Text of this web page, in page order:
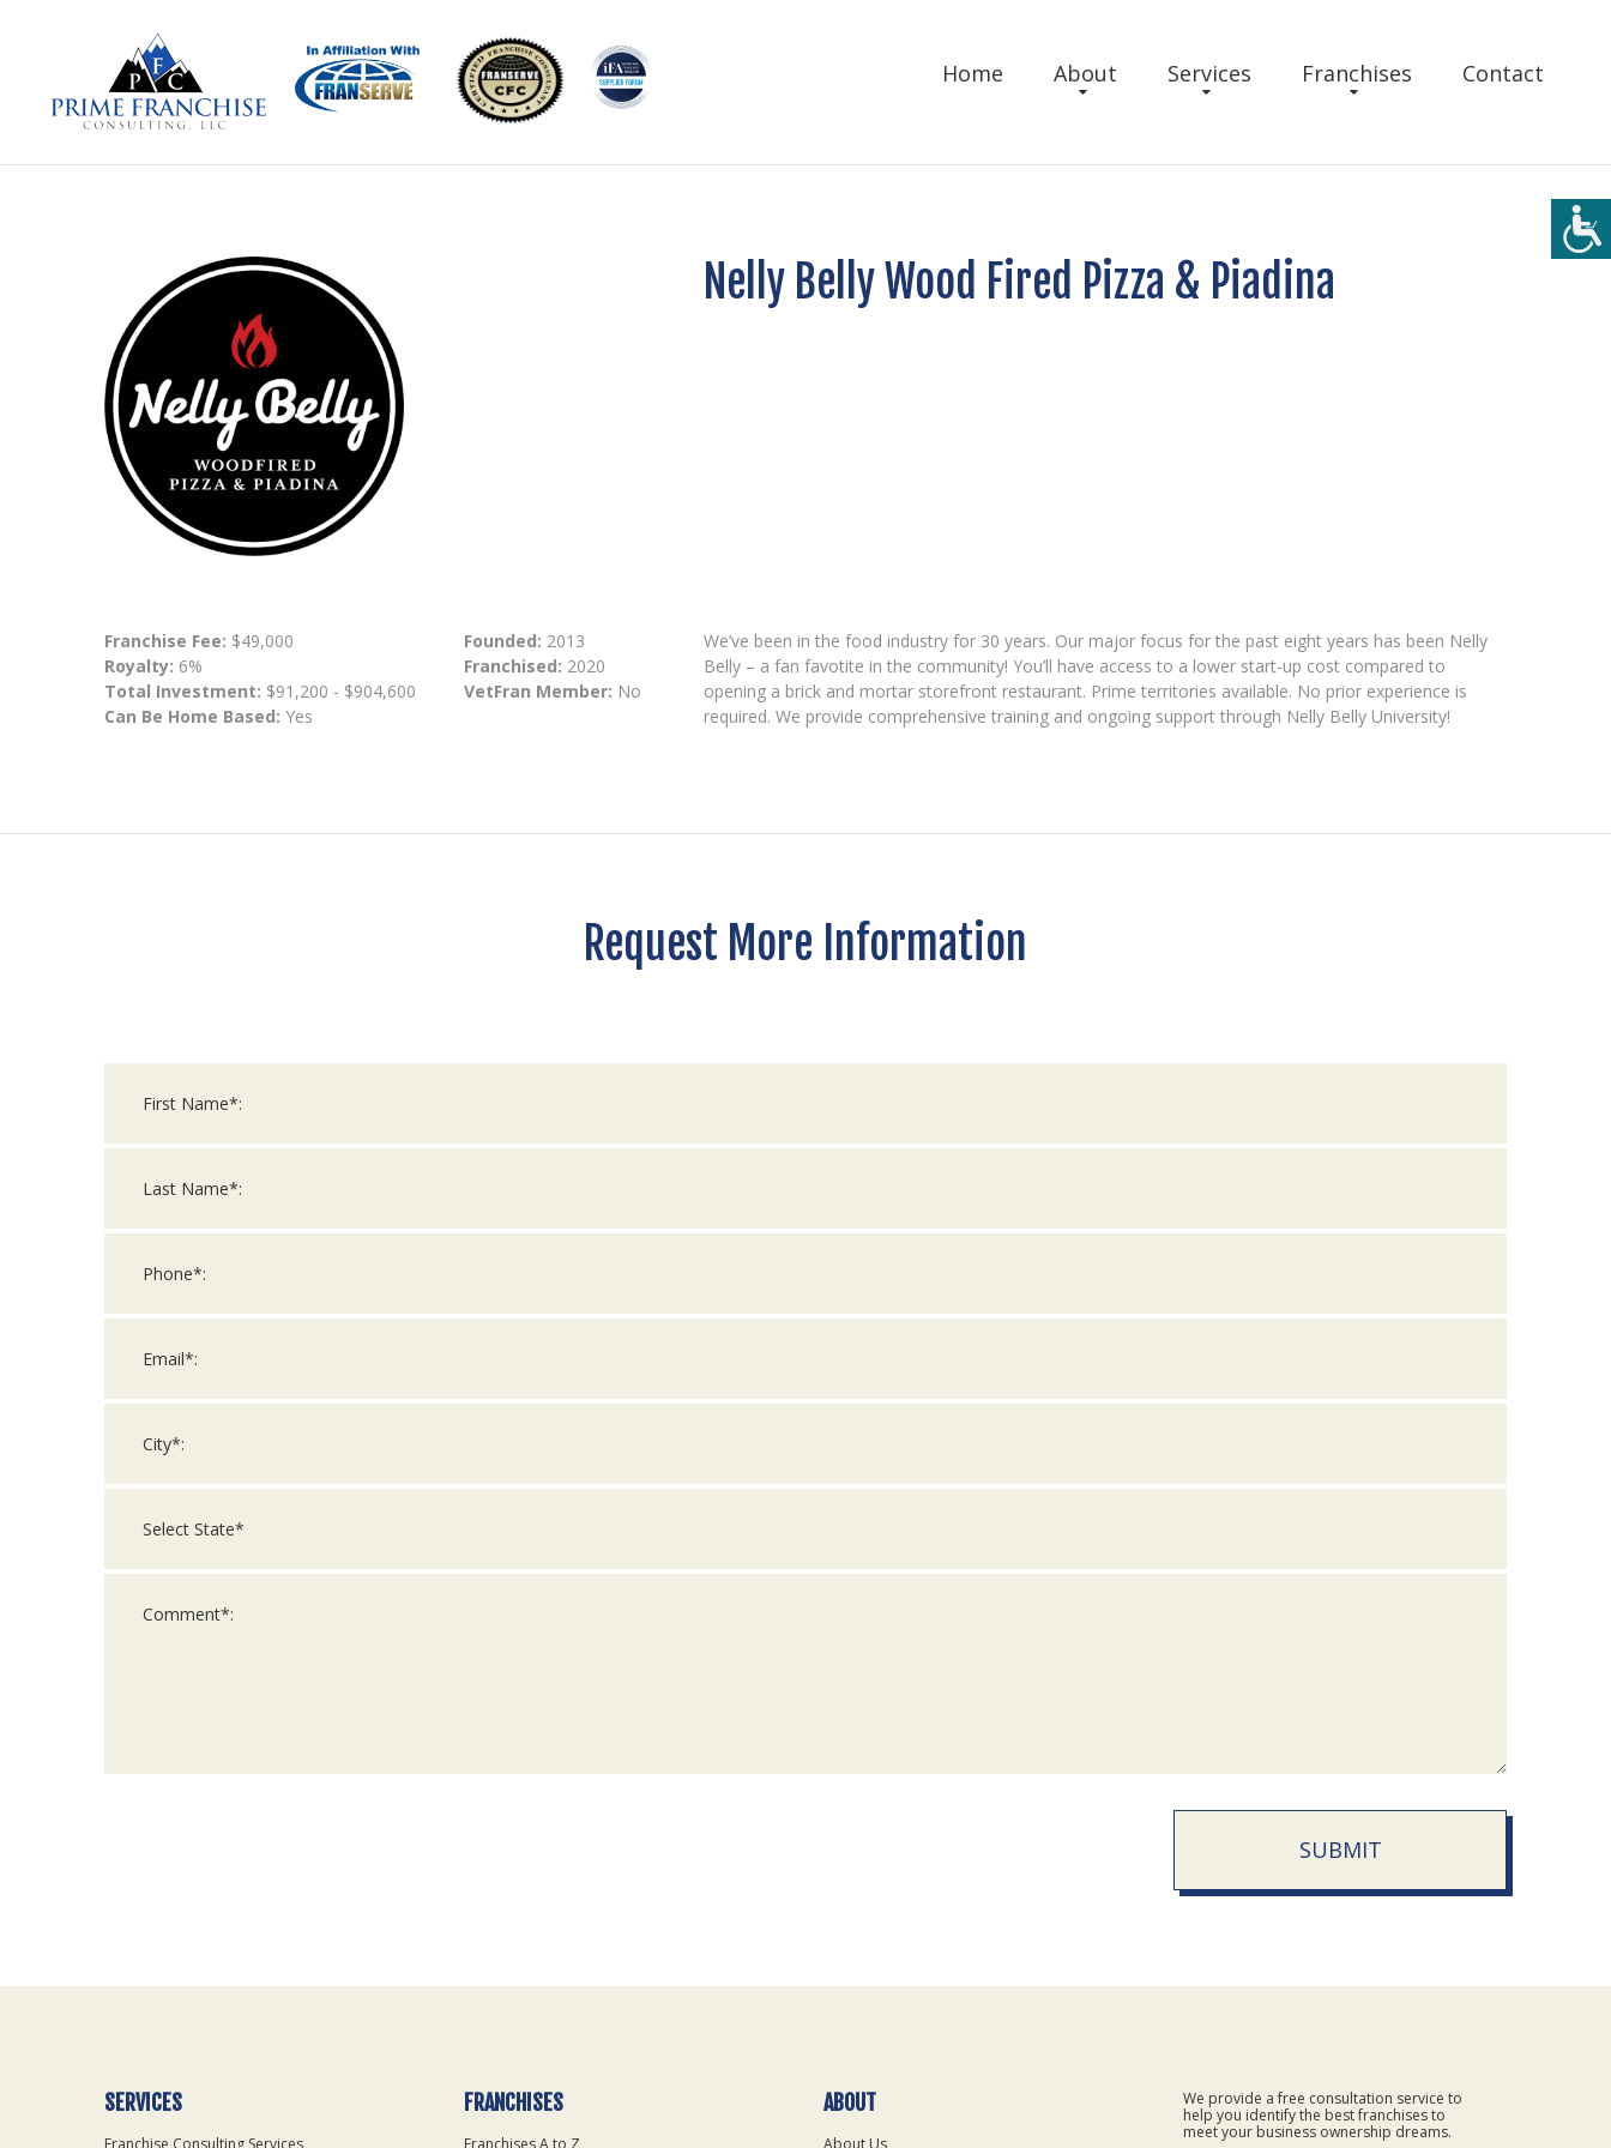
Home About Services Franchises Contact
Nelly Belly Wood Fired Pizza & Piadina
Franchise Fee: $49,000
Royalty: 6%
Total Investment: $91,200 - $904,600
Can Be Home Based: Yes
Founded: 2013
Franchised: 2020
VetFran Member: No
We’ve been in the food industry for 30 years. Our major focus for the past eight years has been Nelly
Belly – a fan favotite in the community! You’ll have access to a lower start-up cost compared to
opening a brick and mortar storefront restaurant. Prime territories available. No prior experience is
required. We provide comprehensive training and ongoing support through Nelly Belly University!
Request More Information
SUBMIT
Only
SERVICES
Franchise Consulting Services
FRANCHISES
Franchises A to Z
ABOUT
About Us
We provide a free consultation service to
help you identify the best franchises to
meet your business ownership dreams.